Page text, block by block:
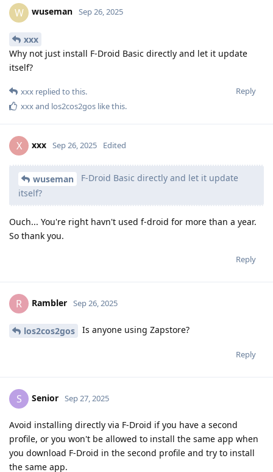
W wuseman Sep 26, 2025
xxx
Why not just install F-Droid Basic directly and let it update
itself?
Reply
xxx replied to this.
xxxand los2cos2gos like this.
X xxx Sep 26, 2025 Edited
wuseman
F-Droid Basic directly and let it update
itself?
Ouch... You're right havn't used f-droid for more than a year.
So thank you.
Reply
R Rambler Sep 26, 2025
los2cos2gos Is anyone using Zapstore?
Reply
S Senior Sep 27, 2025
Avoid installing directly via F-Droid if you have a second
profile, or you won't be allowed to install the same app when
you download F-Droid in the second profile and try to install
the same app.